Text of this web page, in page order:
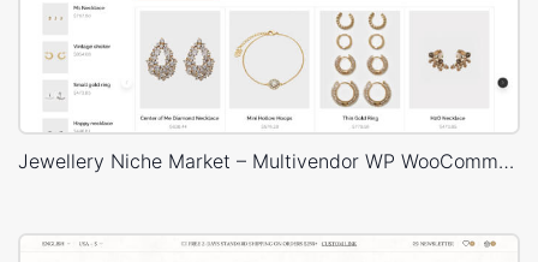
Jewellery Niche Market – Multivendor WP WooCommerce Theme